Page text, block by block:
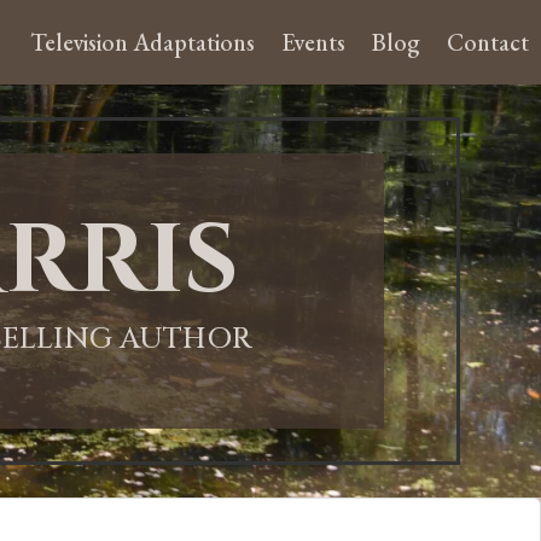
Television Adaptations Events Blog Contact
AUTHOR